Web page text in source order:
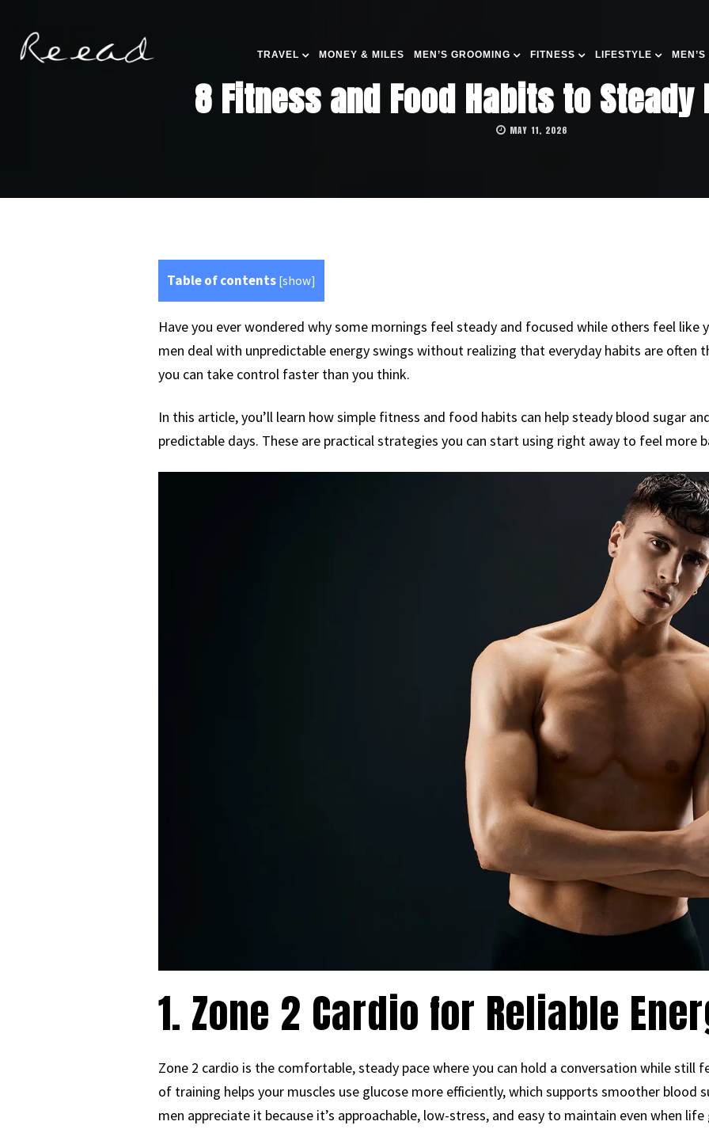
TRAVEL MONEY & MILES MEN’S GROOMING FITNESS LIFESTYLE
8 Fitness and Food Habits to Steady
MAY 11, 2026
Table of contents [show]
Have you ever wondered why some mornings feel steady and focused while others feel like
men deal with unpredictable energy swings without realizing that everyday habits are often
you can take control faster than you think.
In this article, you’ll learn how simple fitness and food habits can help steady blood sugar
predictable days. These are practical strategies you can start using right away to feel more
1. Zone 2 Cardio for Reliable
Zone 2 cardio is the comfortable, steady pace where you can hold a conversation while still
of training helps your muscles use glucose more efficiently, which supports smoother blood
men appreciate it because it’s approachable, low-stress, and easy to maintain even when life